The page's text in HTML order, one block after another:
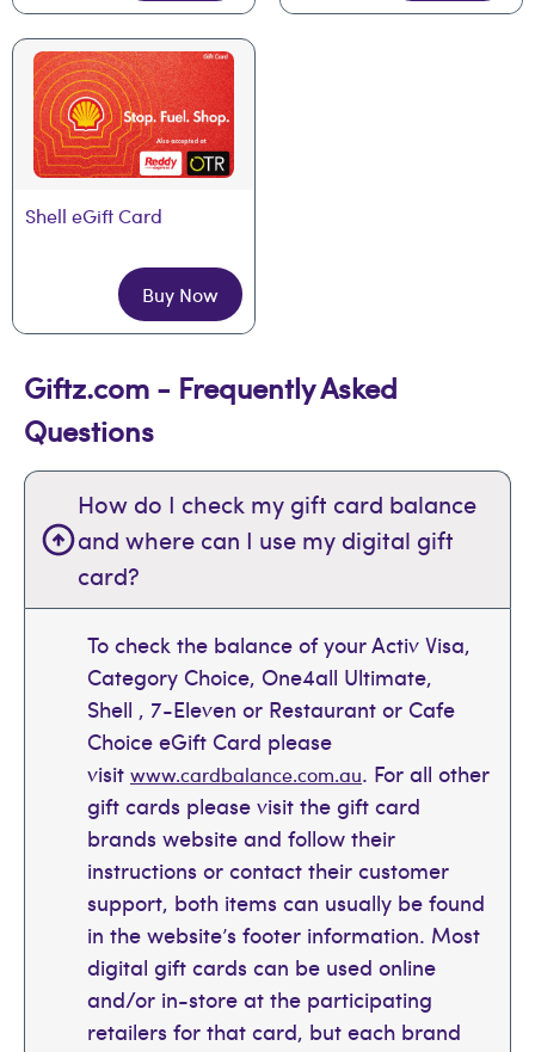
Shell eGift Card
Buy Now
Giftz.com - Frequently Asked
Questions
How do I check my gift card balance
and where can I use my digital gift
card?
To check the balance of your Activ Visa,
Category Choice, One4all Ultimate,
Shell , 7-Eleven or Restaurant or Cafe
Choice eGift Card please
visit www.cardbalance.com.au. For all other
gift cards please visit the gift card
brands website and follow their
instructions or contact their customer
support, both items can usually be found
in the website’s footer information. Most
digital gift cards can be used online
and/or in-store at the participating
retailers for that card, but each brand